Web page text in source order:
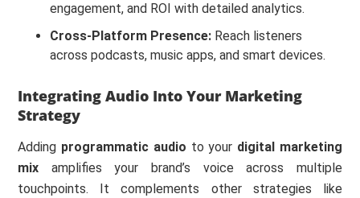
engagement, and ROI with detailed analytics.
Cross-Platform Presence: Reach listeners
across podcasts, music apps, and smart devices.
Integrating Audio Into Your Marketing
Strategy
Adding programmatic audio to your digital marketing
mix amplifies your brand’s voice across multiple
touchpoints. It complements other strategies like